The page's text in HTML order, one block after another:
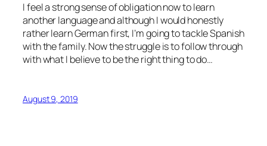
I feel a strong sense of obligation now to learn
another language and although I would honestly
rather learn German first, I’m going to tackle Spanish
with the family. Now the struggle is to follow through
with what I believe to be the right thing to do…
August 9, 2019